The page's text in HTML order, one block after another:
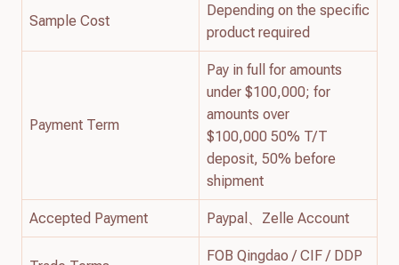
Sample Cost
Depending on the specific
product required
Payment Term
Pay in full for amounts
under $100,000; for
amounts over
$100,000 50% T/T
deposit, 50% before
shipment
Accepted Payment Paypal、Zelle Account
FOB Qingdao / CIF / DDP